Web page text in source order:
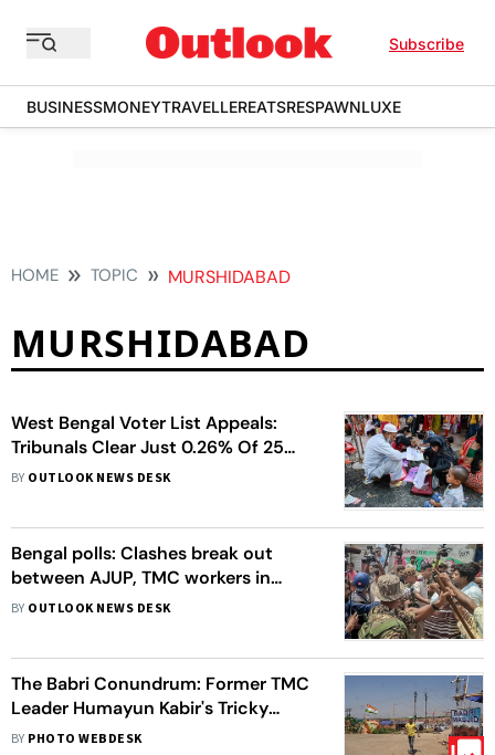
Subscribe
BUSINESSMONEYTRAVELLEREATSRESPAWNLUXE
HOME TOPIC MURSHIDABAD
MURSHIDABAD
West Bengal Voter List Appeals:
Tribunals Clear Just 0.26% Of 25
Lakh Cases
BY OUTLOOK NEWS DESK
Bengal polls: Clashes break out
between AJUP, TMC workers in
Murshidabad
BY OUTLOOK NEWS DESK
The Babri Conundrum: Former TMC
Leader Humayun Kabir's Tricky
Project
BY PHOTO WEBDESK